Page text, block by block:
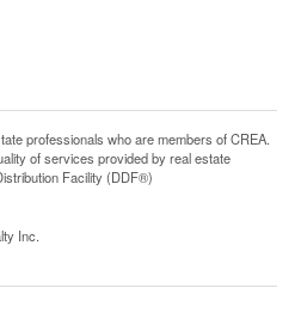
professionals who are members of CREA.
of services provided by real estate
Facility (DDF®)
Inc.